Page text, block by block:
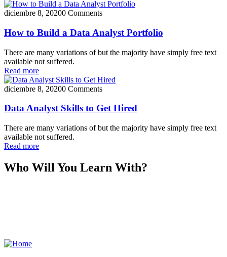
diciembre 8, 20200 Comments
How to Build a Data Analyst Portfolio
There are many variations of but the majority have simply free text
available not suffered.
Read more
diciembre 8, 20200 Comments
Data Analyst Skills to Get Hired
There are many variations of but the majority have simply free text
available not suffered.
Read more
Who Will You Learn With?